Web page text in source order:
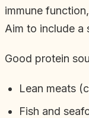
immune
Aim to include a
Good protein
Lean meats
Fish and